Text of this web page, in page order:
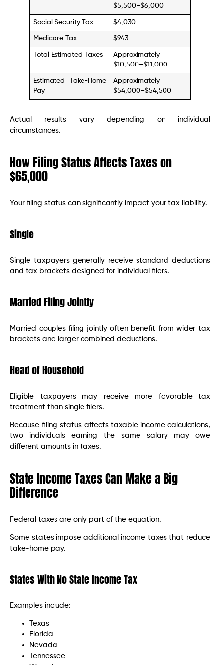
$5,500–$6,000
Social Security Tax $4,030
Medicare Tax $943
Total Estimated Taxes
Approximately
$10,500–$11,000
Estimated Take-Home
Pay
Approximately
$54,000–$54,500
Actual results vary depending on individual
circumstances.
How Filing Status Affects Taxes on
$65,000
Your filing status can significantly impact your tax liability.
Single
Single taxpayers generally receive standard deductions
and tax brackets designed for individual filers.
Married Filing Jointly
Married couples filing jointly often benefit from wider tax
brackets and larger combined deductions.
Head of Household
Eligible taxpayers may receive more favorable tax
treatment than single filers.
Because filing status affects taxable income calculations,
two individuals earning the same salary may owe
different amounts in taxes.
State Income Taxes Can Make a Big
Difference
Federal taxes are only part of the equation.
Some states impose additional income taxes that reduce
take-home pay.
States With No State Income Tax
Examples include:
Texas
Florida
Nevada
Tennessee